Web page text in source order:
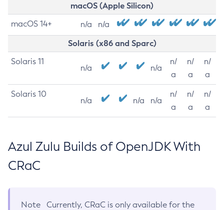
macOS (Apple Silicon)
macOS 14+ n/a n/a
Solaris (x86 and Sparc)
Solaris 11
n/a n/a
n/
a
n/
a
n/
a
Solaris 10
n/a n/a n/a
n/
a
n/
a
n/
a
Azul Zulu Builds of OpenJDK With
CRaC
Note
Currently, CRaC is only available for the